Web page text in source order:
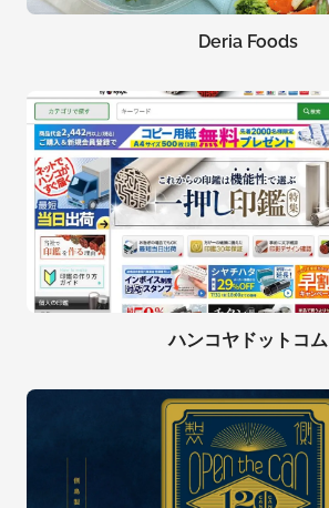
Deria Foods
ハンコヤドットコム